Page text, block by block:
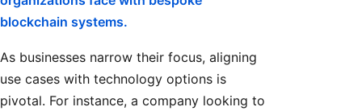
blockchain systems.
As businesses narrow their focus, aligning
use cases with technology options is
pivotal. For instance, a company looking to